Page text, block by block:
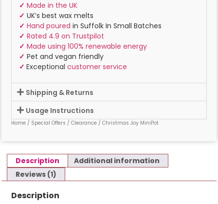
✓ Made in the UK
✓ UK’s best wax melts
✓ Hand poured in Suffolk In Small Batches
✓ Rated 4.9 on Trustpilot
✓ Made using 100% renewable energy
✓ Pet and vegan friendly
✓ Exceptional customer service
Shipping & Returns
Usage Instructions
Home / Special Offers / Clearance / Christmas Joy MiniPot
Description
Additional information
Reviews (1)
Description